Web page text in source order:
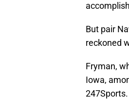
But pair
reckoned
Fryman,
Iowa,